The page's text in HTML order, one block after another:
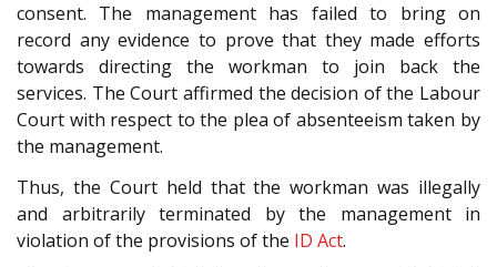
consent. The management has failed to bring on
record any evidence to prove that they made efforts
towards directing the workman to join back the
services. The Court affirmed the decision of the Labour
Court with respect to the plea of absenteeism taken by
the management.
Thus, the Court held that the workman was illegally
and arbitrarily terminated by the management in
violation of the provisions of the ID Act.